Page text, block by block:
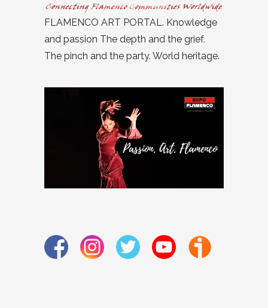
FLAMENCO ART PORTAL. Knowledge
and passion The depth and the grief.
The pinch and the party. World heritage.